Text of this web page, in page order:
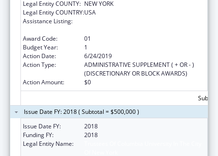
Legal Entity COUNTY: NEW YORK
Legal Entity COUNTRY:USA
Assistance Listing:
Award Code:
01
Budget Year:
1
Action Date:
6/24/2019
Action Type:
ADMINISTRATIVE SUPPLEMENT ( + OR - )
(DISCRETIONARY OR BLOCK AWARDS)
Action Amount:
$0
Issue Date FY: 2018 ( Subtotal = $500,000 )
Issue Date FY:
2018
Funding FY:
2018
Legal Entity Name: